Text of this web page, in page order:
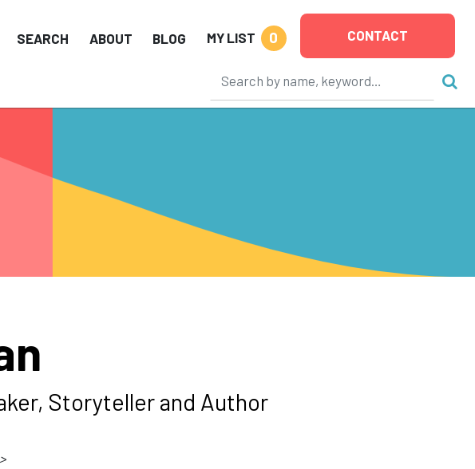
SEARCH ABOUT BLOG MY LIST 0 CONTACT
Storyteller and Author